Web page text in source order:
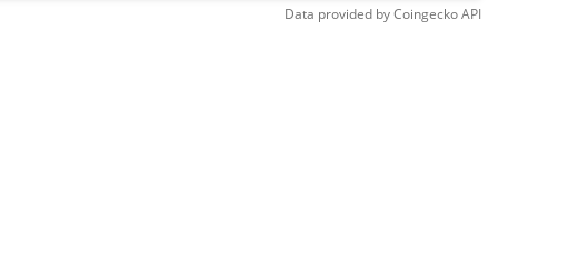
Data provided byCoingeckoAPI